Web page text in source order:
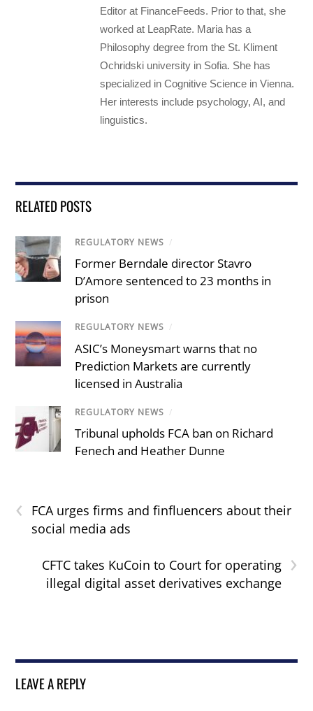
Editor at FinanceFeeds. Prior to that, she
worked at LeapRate. Maria has a
Philosophy degree from the St. Kliment
Ochridski university in Sofia. She has
specialized in Cognitive Science in Vienna.
Her interests include psychology, AI, and
linguistics.
RELATED POSTS
REGULATORY NEWS /
Former Berndale director Stavro
D’Amore sentenced to 23 months in
prison
REGULATORY NEWS /
ASIC’s Moneysmart warns that no
Prediction Markets are currently
licensed in Australia
REGULATORY NEWS /
Tribunal upholds FCA ban on Richard
Fenech and Heather Dunne
‹
FCA urges firms and finfluencers about their
social media ads
›
CFTC takes KuCoin to Court for operating
illegal digital asset derivatives exchange
LEAVE A REPLY